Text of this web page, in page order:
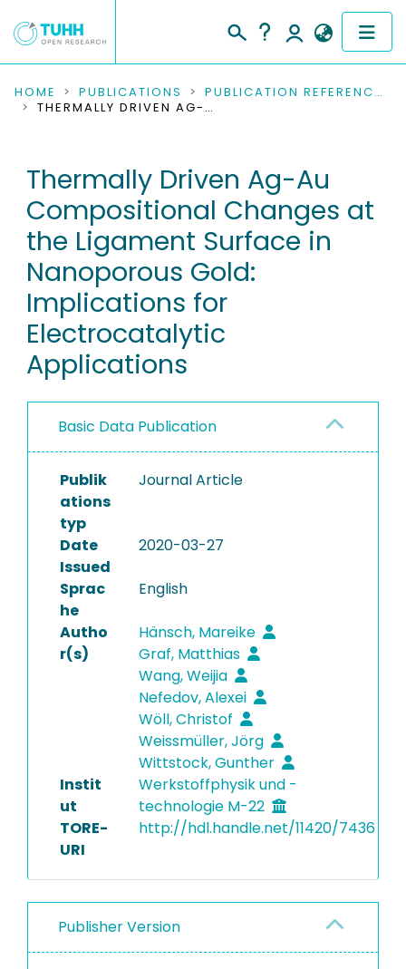
COMMUNITIES & COLLECTIONS
RESEARCH DATA
PEOPLE
INSTITUTIONS
PROJECTS
HOME PUBLICATIONS
PUBLICATION REFERENCES
THERMALLY DRIVEN AG-AU COMPOSITIONAL CHANGES AT THE LIGAMENT SURFACE IN NANOPOROUS GOLD: IMPLICATIONS FOR ELECTROCATALYTIC APPLICATIONS
Thermally Driven Ag-Au
Compositional Changes at
the Ligament Surface in
Nanoporous Gold:
Implications for
Electrocatalytic
Applications
Basic Data Publication
Publik
ations
typ
Journal Article
Date
Issued
2020-03-27
Sprac
he
English
Autho
r(s)
Hänsch, Mareike
Graf, Matthias
Wang, Weijia
Nefedov, Alexei
Wöll, Christof
Weissmüller, Jörg
Wittstock, Gunther
Instit
ut
Werkstoffphysik und -
technologie M-22
TORE-
URI
http://hdl.handle.net/11420/7436
Publisher Version